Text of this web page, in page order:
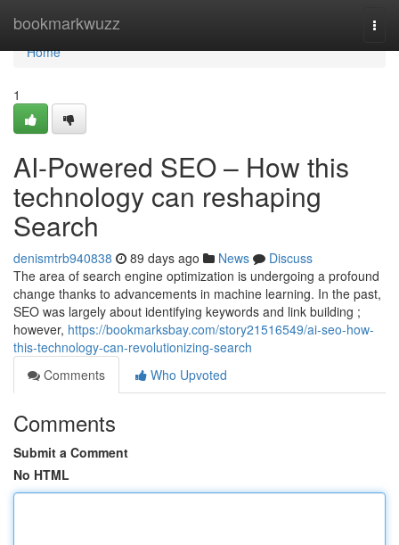
bookmarkwuzz
Home
Home
1
AI-Powered SEO – How this
technology can reshaping
Search
denismtrb940838 89 days ago News
Discuss
The area of search engine optimization is undergoing a profound
change thanks to advancements in machine learning. In the past,
SEO was largely about identifying keywords and link building ;
however, https://bookmarksbay.com/story21516549/ai-seo-how-
this-technology-can-revolutionizing-search
Comments
Who Upvoted
Comments
Submit a Comment
No HTML